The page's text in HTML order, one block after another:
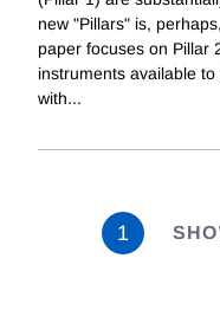
new "Pillars" is,
paper focuses on Pillar
instruments available
with...
1